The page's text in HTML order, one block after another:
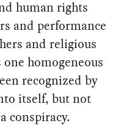
human rights
and performance
and religious
homogeneous
recognized by
itself, but not
conspiracy.